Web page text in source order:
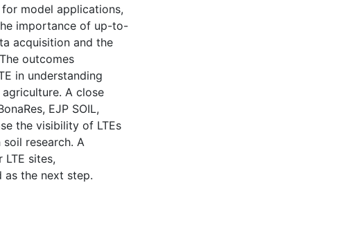
model applications,
importance of up-to-
acquisition and the
outcomes
in understanding
A close
EJP SOIL,
the visibility of LTEs
research. A
sites,
as the next step.